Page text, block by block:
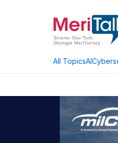
All TopicsAI